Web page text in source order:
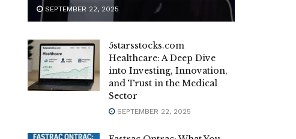
SEPTEMBER 22, 2025
5starsstocks.com
Healthcare: A Deep Dive
into Investing, Innovation,
and Trust in the Medical
Sector
SEPTEMBER 22, 2025